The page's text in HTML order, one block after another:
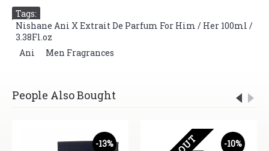
Tags:
Nishane Ani X Extrait De Parfum For Him / Her 100ml /
3.38Fl.oz
Ani Men Fragrances
People Also Bought
-13% -10%